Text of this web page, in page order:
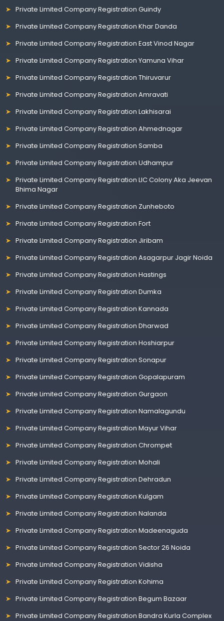
Private Limited Company Registration Guindy
Private Limited Company Registration Khar Danda
Private Limited Company Registration East Vinod Nagar
Private Limited Company Registration Yamuna Vihar
Private Limited Company Registration Thiruvarur
Private Limited Company Registration Amravati
Private Limited Company Registration Lakhisarai
Private Limited Company Registration Ahmednagar
Private Limited Company Registration Samba
Private Limited Company Registration Udhampur
Private Limited Company Registration LIC Colony Aka Jeevan
Bhima Nagar
Private Limited Company Registration Zunheboto
Private Limited Company Registration Fort
Private Limited Company Registration Jiribam
Private Limited Company Registration Asagarpur Jagir Noida
Private Limited Company Registration Hastings
Private Limited Company Registration Dumka
Private Limited Company Registration Kannada
Private Limited Company Registration Dharwad
Private Limited Company Registration Hoshiarpur
Private Limited Company Registration Sonapur
Private Limited Company Registration Gopalapuram
Private Limited Company Registration Gurgaon
Private Limited Company Registration Namalagundu
Private Limited Company Registration Mayur Vihar
Private Limited Company Registration Chrompet
Private Limited Company Registration Mohali
Private Limited Company Registration Dehradun
Private Limited Company Registration Kulgam
Private Limited Company Registration Nalanda
Private Limited Company Registration Madeenaguda
Private Limited Company Registration Sector 26 Noida
Private Limited Company Registration Vidisha
Private Limited Company Registration Kohima
Private Limited Company Registration Begum Bazaar
Private Limited Company Registration Bandra Kurla Complex